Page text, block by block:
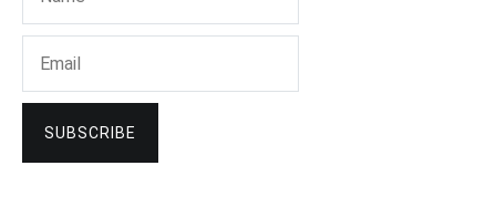
SUBSCRIBE